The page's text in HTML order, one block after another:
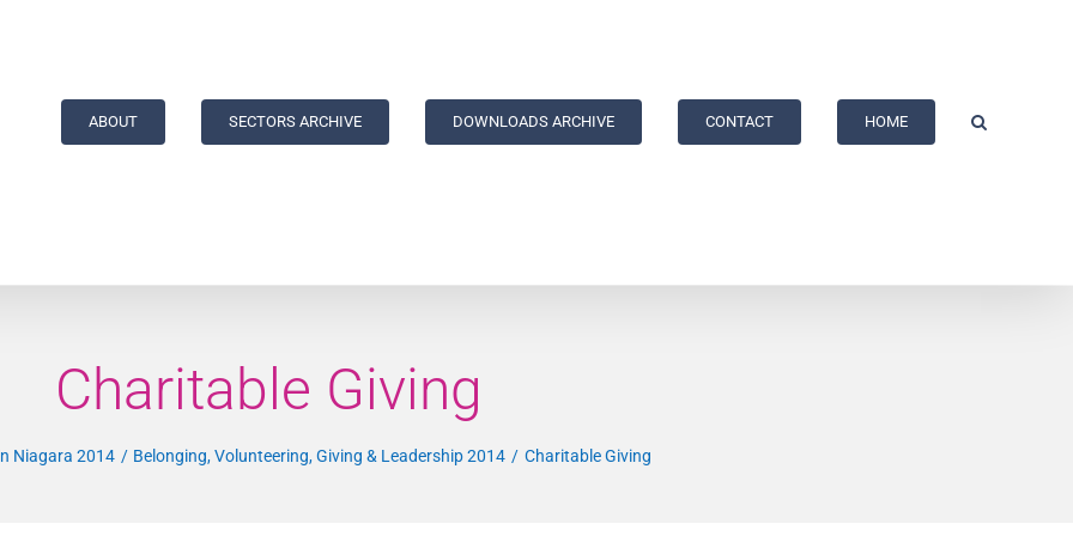
ABOUT SECTORS ARCHIVE DOWNLOADS ARCHIVE CONTACT HOME
Charitable Giving
Niagara 2014 Belonging, Volunteering, Giving & Leadership 2014 Charitable Giving